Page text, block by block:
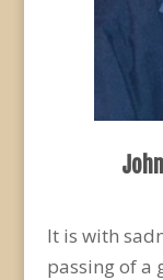
It is with
passing of a